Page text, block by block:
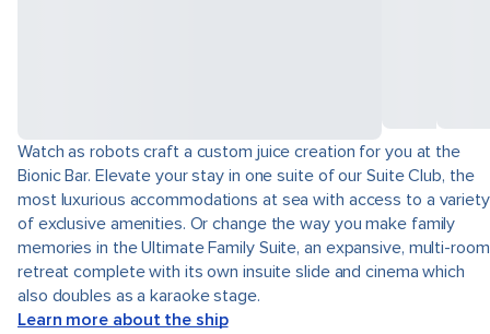
Watch as robots craft a custom juice creation for you at the
Bionic Bar. Elevate your stay in one suite of our Suite Club, the
most luxurious accommodations at sea with access to a variety
of exclusive amenities. Or change the way you make family
memories in the Ultimate Family Suite, an expansive, multi-room
retreat complete with its own insuite slide and cinema which
also doubles as a karaoke stage.
Learn more about the ship